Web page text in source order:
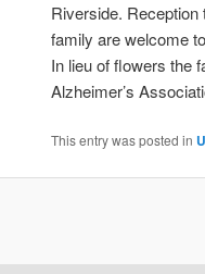
Riverside. Reception
family are welcome
In lieu of flowers the
Alzheimer’s
This entry was posted in